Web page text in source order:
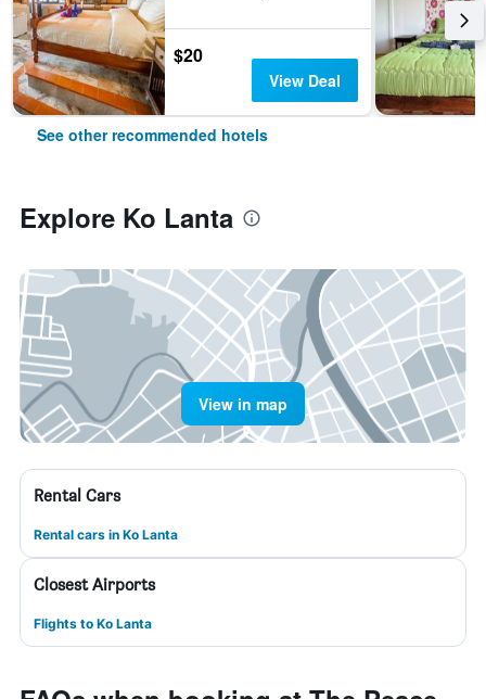
$20
View Deal
See other recommended hotels
Explore Ko Lanta
View in map
Rental Cars
Rental cars in Ko Lanta
Closest Airports
Flights to Ko Lanta